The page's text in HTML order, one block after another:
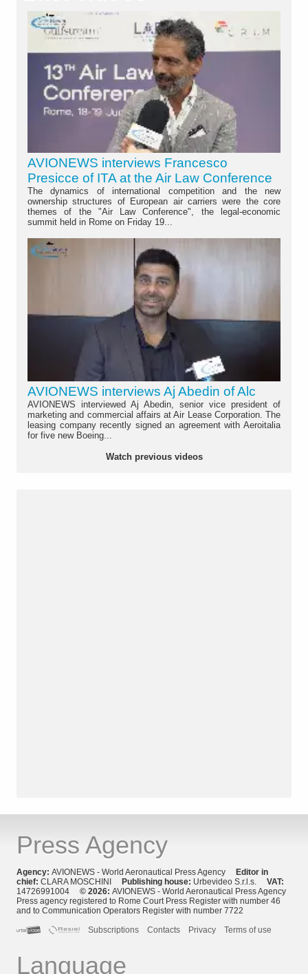
AVIONEWS interviews Francesco
Presicce of ITA at the Air Law Conference
The dynamics of international competition and the new
ownership structures of European air carriers were the core
themes of the "Air Law Conference", the legal-economic
summit held in Rome on Friday 19...
AVIONEWS interviews Aj Abedin of Alc
AVIONEWS interviewed Aj Abedin, senior vice president of
marketing and commercial affairs at Air Lease Corporation. The
leasing company recently signed an agreement with Aeroitalia
for five new Boeing...
Watch previous videos
Press Agency
Agency: AVIONEWS - World Aeronautical Press Agency Editor in
chief: CLARA MOSCHINI Publishing house: Urbevideo S.r.l.s. VAT:
14726991004 © 2026: AVIONEWS - World Aeronautical Press Agency
Press agency registered to Rome Court Press Register with number 46
and to Communication Operators Register with number 7722
Subscriptions
Contacts Privacy Terms of use
Language